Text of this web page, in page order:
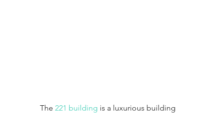
The 221 building is a luxurious building